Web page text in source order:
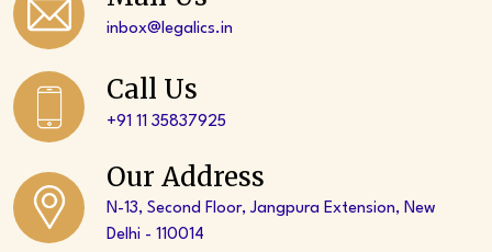
inbox@legalics.in
Call Us
+91 11 35837925‬
Our Address
N-13, Second Floor, Jangpura Extension, New
Delhi - 110014